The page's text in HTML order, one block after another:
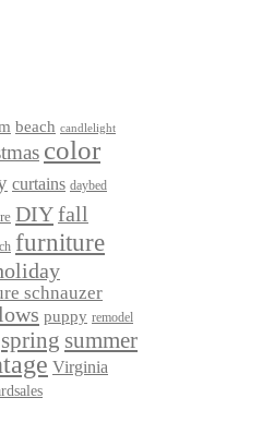
beach candlelight
color
curtains daybed
DIYfall
furniture
schnauzer
puppy remodel
spring summer
Virginia